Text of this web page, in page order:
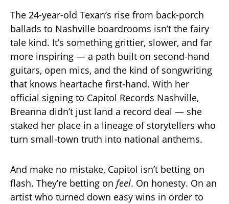
The 24-year-old Texan’s rise from back-porch
ballads to Nashville boardrooms isn’t the fairy
tale kind. It’s something grittier, slower, and far
more inspiring — a path built on second-hand
guitars, open mics, and the kind of songwriting
that knows heartache first-hand. With her
official signing to Capitol Records Nashville,
Breanna didn’t just land a record deal — she
staked her place in a lineage of storytellers who
turn small-town truth into national anthems.
And make no mistake, Capitol isn’t betting on
flash. They’re betting on feel. On honesty. On an
artist who turned down easy wins in order to